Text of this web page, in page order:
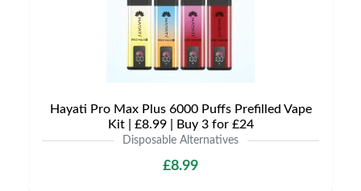
Hayati Pro Max Plus 6000 Puffs Prefilled Vape
Kit | £8.99 | Buy 3 for £24
Disposable Alternatives
£8.99